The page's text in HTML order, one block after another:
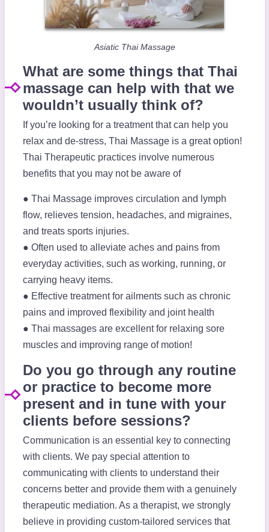
Asiatic Thai Massage
What are some things that Thai
massage can help with that we
wouldn’t usually think of?
If you’re looking for a treatment that can help you
relax and de-stress, Thai Massage is a great option!
Thai Therapeutic practices involve numerous
benefits that you may not be aware of
● Thai Massage improves circulation and lymph
flow, relieves tension, headaches, and migraines,
and treats sports injuries.
● Often used to alleviate aches and pains from
everyday activities, such as working, running, or
carrying heavy items.
● Effective treatment for ailments such as chronic
pains and improved flexibility and joint health
● Thai massages are excellent for relaxing sore
muscles and improving range of motion!
Do you go through any routine
or practice to become more
present and in tune with your
clients before sessions?
Communication is an essential key to connecting
with clients. We pay special attention to
communicating with clients to understand their
concerns better and provide them with a genuinely
therapeutic mediation. As a therapist, we strongly
believe in providing custom-tailored services that